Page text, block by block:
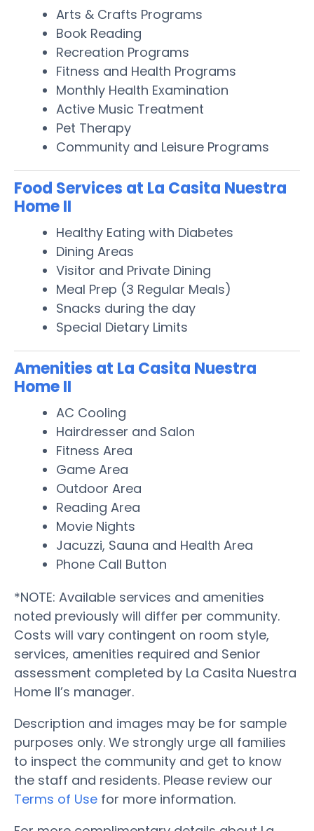
Arts & Crafts Programs
Book Reading
Recreation Programs
Fitness and Health Programs
Monthly Health Examination
Active Music Treatment
Pet Therapy
Community and Leisure Programs
Food Services at La Casita Nuestra
Home II
Healthy Eating with Diabetes
Dining Areas
Visitor and Private Dining
Meal Prep (3 Regular Meals)
Snacks during the day
Special Dietary Limits
Amenities at La Casita Nuestra
Home II
AC Cooling
Hairdresser and Salon
Fitness Area
Game Area
Outdoor Area
Reading Area
Movie Nights
Jacuzzi, Sauna and Health Area
Phone Call Button
*NOTE: Available services and amenities
noted previously will differ per community.
Costs will vary contingent on room style,
services, amenities required and Senior
assessment completed by La Casita Nuestra
Home II’s manager.
Description and images may be for sample
purposes only. We strongly urge all families
to inspect the community and get to know
the staff and residents. Please review our
Terms of Use for more information.